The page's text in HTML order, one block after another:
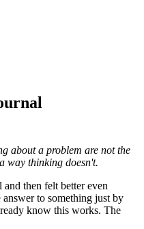
about a problem are not the
way thinking doesn't.
then felt better even
to something just by
know this works. The